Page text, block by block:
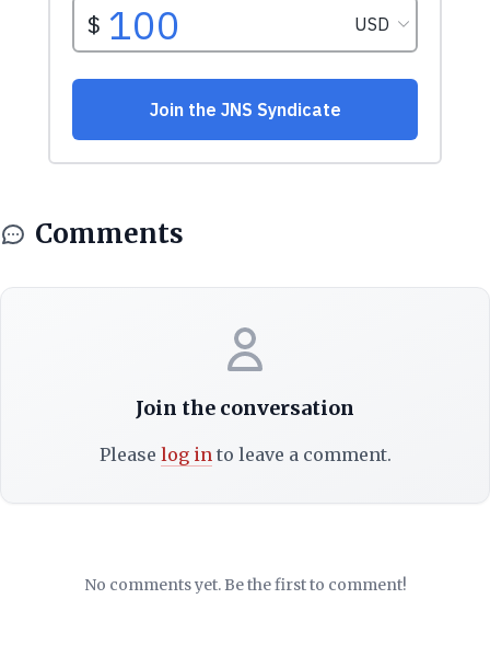
Comments
Join the conversation
Please log into leave a comment.
No comments yet. Be the first to comment!